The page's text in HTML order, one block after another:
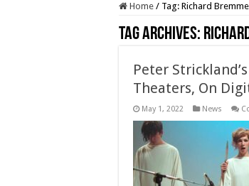
Home / Tag: Richard
Tag Archives:
Peter Strickland’s
Theaters, On
May 1, 2022 News